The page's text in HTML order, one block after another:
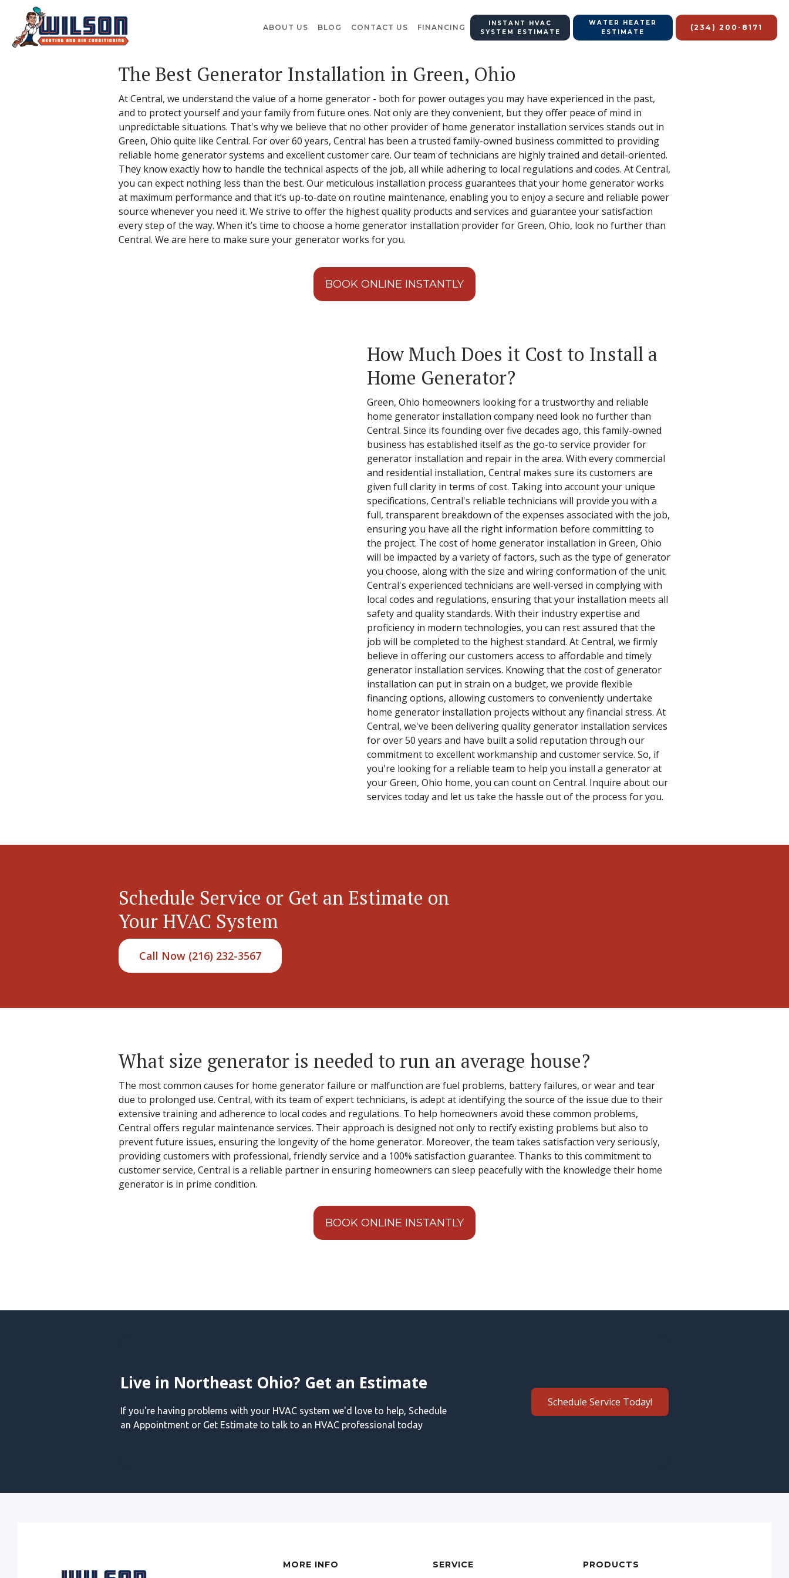
ABOUT US BLOG CONTACT US FINANCING
INSTANT HVAC
SYSTEM ESTIMATE
WATER HEATER
ESTIMATE
(234) 200-8171
The Best Generator Installation in Green, Ohio
At Central, we understand the value of a home generator - both for power outages you may have experienced in the past,
and to protect yourself and your family from future ones. Not only are they convenient, but they offer peace of mind in
unpredictable situations. That's why we believe that no other provider of home generator installation services stands out in
Green, Ohio quite like Central. For over 60 years, Central has been a trusted family-owned business committed to providing
reliable home generator systems and excellent customer care. Our team of technicians are highly trained and detail-oriented.
They know exactly how to handle the technical aspects of the job, all while adhering to local regulations and codes. At Central,
you can expect nothing less than the best. Our meticulous installation process guarantees that your home generator works
at maximum performance and that it’s up-to-date on routine maintenance, enabling you to enjoy a secure and reliable power
source whenever you need it. We strive to offer the highest quality products and services and guarantee your satisfaction
every step of the way. When it’s time to choose a home generator installation provider for Green, Ohio, look no further than
Central. We are here to make sure your generator works for you.
BOOK ONLINE INSTANTLY
How Much Does it Cost to Install a
Home Generator?
Green, Ohio homeowners looking for a trustworthy and reliable
home generator installation company need look no further than
Central. Since its founding over five decades ago, this family-owned
business has established itself as the go-to service provider for
generator installation and repair in the area. With every commercial
and residential installation, Central makes sure its customers are
given full clarity in terms of cost. Taking into account your unique
specifications, Central's reliable technicians will provide you with a
full, transparent breakdown of the expenses associated with the job,
ensuring you have all the right information before committing to
the project. The cost of home generator installation in Green, Ohio
will be impacted by a variety of factors, such as the type of generator
you choose, along with the size and wiring conformation of the unit.
Central's experienced technicians are well-versed in complying with
local codes and regulations, ensuring that your installation meets all
safety and quality standards. With their industry expertise and
proficiency in modern technologies, you can rest assured that the
job will be completed to the highest standard. At Central, we firmly
believe in offering our customers access to affordable and timely
generator installation services. Knowing that the cost of generator
installation can put in strain on a budget, we provide flexible
financing options, allowing customers to conveniently undertake
home generator installation projects without any financial stress. At
Central, we've been delivering quality generator installation services
for over 50 years and have built a solid reputation through our
commitment to excellent workmanship and customer service. So, if
you're looking for a reliable team to help you install a generator at
your Green, Ohio home, you can count on Central. Inquire about our
services today and let us take the hassle out of the process for you.
Schedule Service or Get an Estimate on
Your HVAC System
Call Now (216) 232-3567
What size generator is needed to run an average house?
The most common causes for home generator failure or malfunction are fuel problems, battery failures, or wear and tear
due to prolonged use. Central, with its team of expert technicians, is adept at identifying the source of the issue due to their
extensive training and adherence to local codes and regulations. To help homeowners avoid these common problems,
Central offers regular maintenance services. Their approach is designed not only to rectify existing problems but also to
prevent future issues, ensuring the longevity of the home generator. Moreover, the team takes satisfaction very seriously,
providing customers with professional, friendly service and a 100% satisfaction guarantee. Thanks to this commitment to
customer service, Central is a reliable partner in ensuring homeowners can sleep peacefully with the knowledge their home
generator is in prime condition.
BOOK ONLINE INSTANTLY
Live in Northeast Ohio? Get an Estimate
If you're having problems with your HVAC system we'd love to help, Schedule
an Appointment or Get Estimate to talk to an HVAC professional today
Schedule Service Today!
MORE INFO SERVICE PRODUCTS